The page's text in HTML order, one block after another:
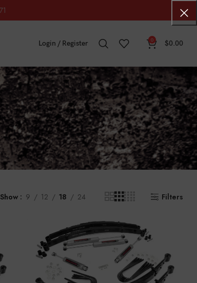
Login / Register 0 $0.00
Show 9 12 18 24 Filters